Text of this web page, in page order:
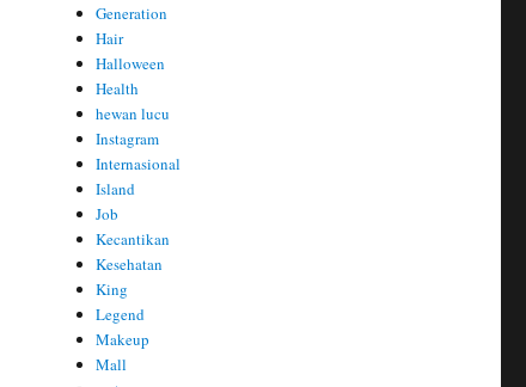
Generation
Hair
Halloween
Health
hewan lucu
Instagram
Internasional
Island
Job
Kecantikan
Kesehatan
King
Legend
Makeup
Mall